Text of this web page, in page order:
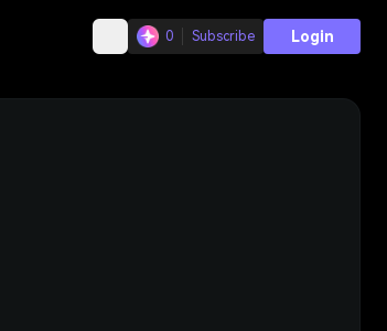
0 Subscribe Login